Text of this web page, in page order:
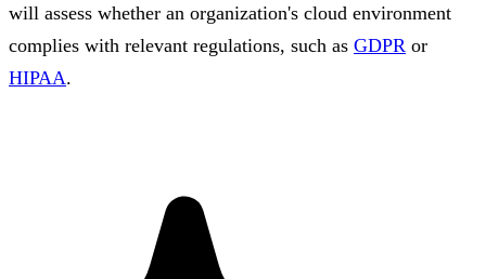
will assess whether an organization's cloud environment
complies with relevant regulations, such as GDPR or
HIPAA.